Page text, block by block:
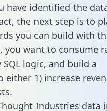
have identified the
the next step is to
you can build with
you want to consume
logic, and build a
either 1) increase
Industries data